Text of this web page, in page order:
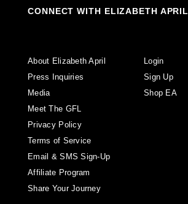
CONNECT WITH ELIZABETH APRIL
About Elizabeth April
Press Inquiries
Media
Meet The GFL
Privacy Policy
Terms of Service
Email & SMS Sign-Up
Affiliate Program
Share Your Journey
Login
Sign Up
Shop EA